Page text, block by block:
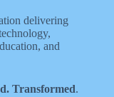
delivering
and
Transformed.